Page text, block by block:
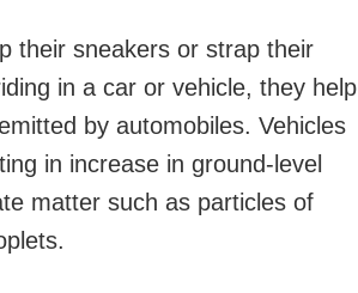
their sneakers or strap their
in a car or vehicle, they help
by automobiles. Vehicles
in increase in ground-level
matter such as particles of